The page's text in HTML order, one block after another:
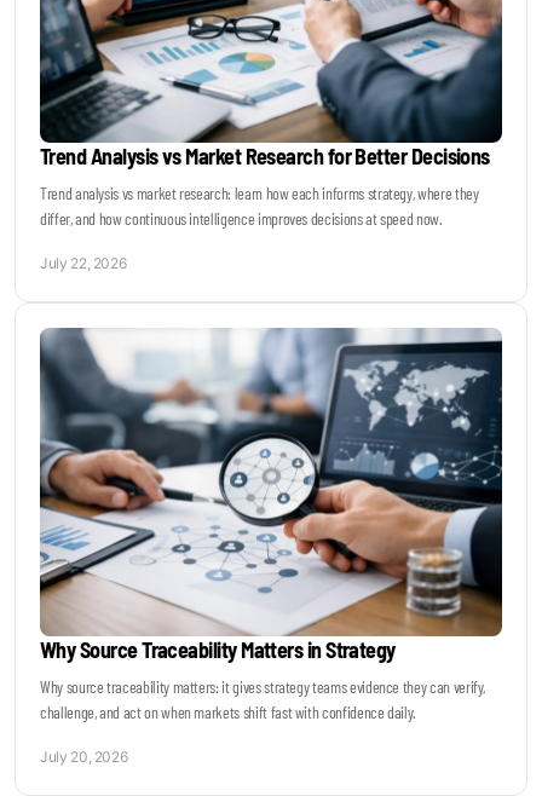
Trend Analysis vs Market Research for Better Decisions
Trend analysis vs market research: learn how each informs strategy, where they
differ, and how continuous intelligence improves decisions at speed now.
July 22, 2026
Why Source Traceability Matters in Strategy
Why source traceability matters: it gives strategy teams evidence they can verify,
challenge, and act on when markets shift fast with confidence daily.
July 20, 2026